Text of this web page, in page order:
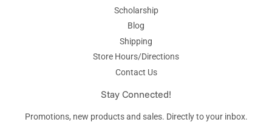
Scholarship
Blog
Shipping
Store Hours/Directions
Contact Us
Stay Connected!
Promotions, new products and sales. Directly to your inbox.